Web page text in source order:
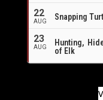
22
AUG Snapping
23
AUG
Hunting,
of Elk